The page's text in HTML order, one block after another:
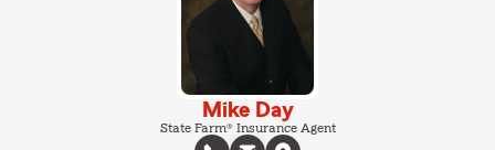
Mike Day
State Farm® Insurance Agent